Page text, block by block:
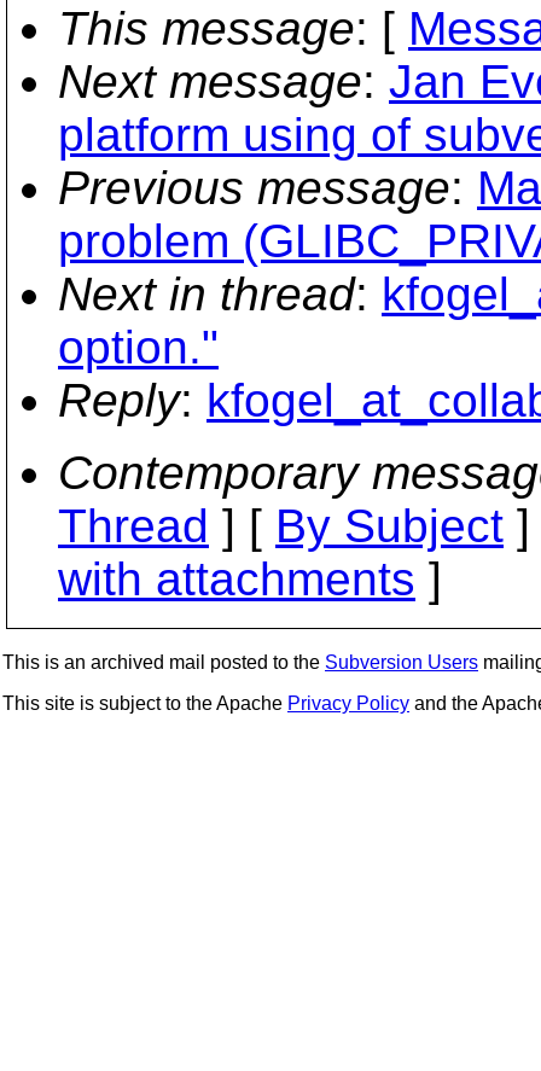
This message: [
Next message: Jan
platform using of
Previous message:
problem
Next in thread:
option."
Reply:
Contemporary
Thread ] [ By Subject
with attachments ]
This is an archived mail posted to the Subversion Users
This site is subject to the Apache Privacy Policy and the